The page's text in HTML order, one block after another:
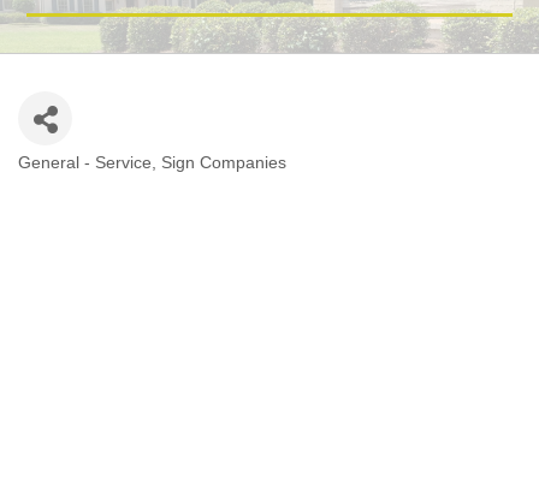
CATEGORIES
General - Service Sign Companies